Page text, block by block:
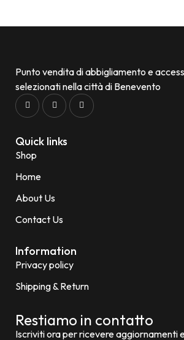
Punto vendita di abbigliamento e
selezionati nella città di Benevento
Quick links
Shop
Home
About Us
Contact Us
Information
Privacy policy
Shipping & Return
Restiamo in contatto
Iscriviti ora per ricevere aggiornamenti